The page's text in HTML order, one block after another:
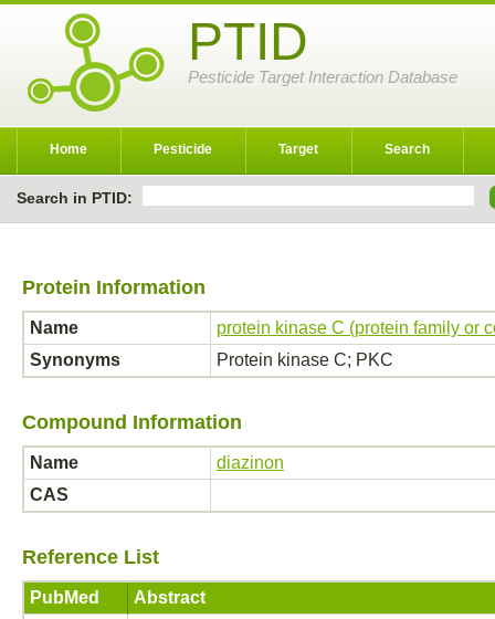
PTID
Pesticide Target Interaction Database
Home Pesticide Target Search
Search in PTID:
Protein Information
Name
protein kinase C (protein family or
Synonyms
Protein kinase C; PKC
Compound Information
Name
diazinon
CAS
Reference List
PubMed Abstract